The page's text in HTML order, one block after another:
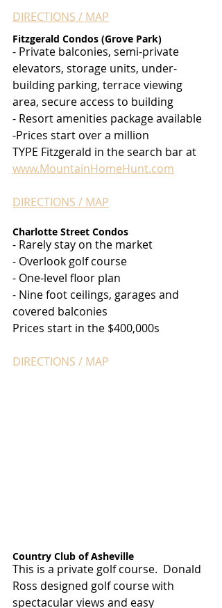
DIRECTIONS / MAP
Fitzgerald Condos (Grove Park)
- Private balconies, semi-private
elevators, storage units, under-
building parking, terrace viewing
area, secure access to building
- Resort amenities package available
-Prices start over a million
TYPE Fitzgerald in the search bar at
www.MountainHomeHunt.com
DIRECTIONS / MAP
Charlotte Street Condos
- Rarely stay on the market
- Overlook golf course
- One-level floor plan
- Nine foot ceilings, garages and
covered balconies
Prices start in the $400,000s
DIRECTIONS / MAP
Country Club of Asheville
This is a private golf course.  Donald
Ross designed golf course with
spectacular views and easy